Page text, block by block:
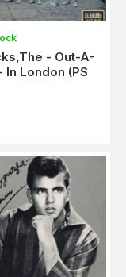
- Out-A-
In London (PS